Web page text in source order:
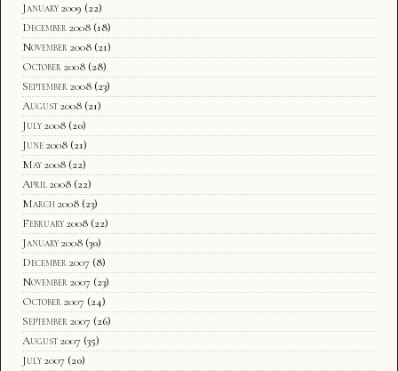
January 2009 (22)
December 2008 (18)
November 2008 (21)
October 2008 (28)
September 2008 (23)
August 2008 (21)
July 2008 (20)
June 2008 (21)
May 2008 (22)
April 2008 (22)
March 2008 (23)
February 2008 (22)
January 2008 (30)
December 2007 (8)
November 2007 (23)
October 2007 (24)
September 2007 (26)
August 2007 (35)
July 2007 (20)